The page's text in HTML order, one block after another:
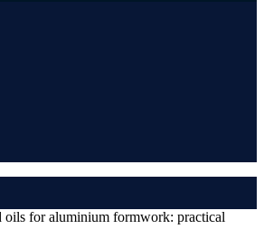
oils for aluminium formwork: practical